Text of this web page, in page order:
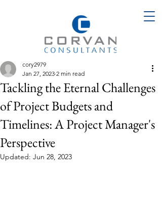
Tackling the Eternal Challenges
of Project Budgets and
Timelines: A Project Manager's
Perspective
cory2979
Jan 27, 2023 2 min read
Updated: Jun 28, 2023